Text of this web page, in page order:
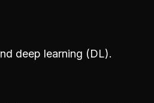
deep learning (DL).